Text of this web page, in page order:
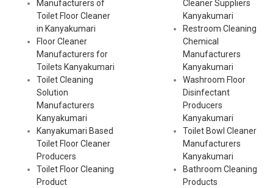
Manufacturers of
Toilet Floor Cleaner
in Kanyakumari
Floor Cleaner
Manufacturers for
Toilets Kanyakumari
Toilet Cleaning
Solution
Manufacturers
Kanyakumari
Kanyakumari Based
Toilet Floor Cleaner
Producers
Toilet Floor Cleaning
Product
Cleaner Suppliers
Kanyakumari
Restroom Cleaning
Chemical
Manufacturers
Kanyakumari
Washroom Floor
Disinfectant
Producers
Kanyakumari
Toilet Bowl Cleaner
Manufacturers
Kanyakumari
Bathroom Cleaning
Products